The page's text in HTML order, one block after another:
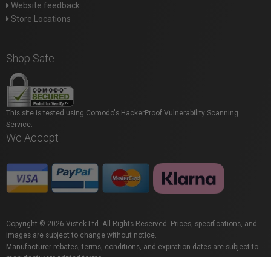
Website feedback
Store Locations
Shop Safe
This site is tested using Comodo's HackerProof Vulnerability Scanning
Service.
We Accept
Copyright © 2026 Vistek Ltd. All Rights Reserved. Prices, specifications, and
images are subject to change without notice.
Manufacturer rebates, terms, conditions, and expiration dates are subject to